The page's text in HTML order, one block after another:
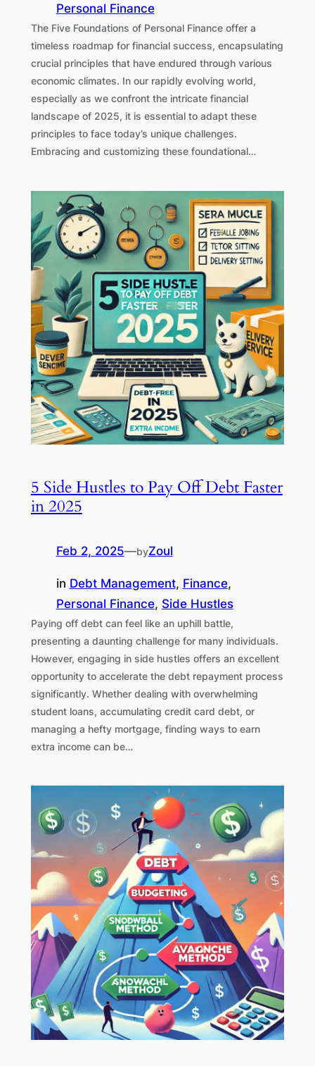
Personal Finance
The Five Foundations of Personal Finance offer a
timeless roadmap for financial success, encapsulating
crucial principles that have endured through various
economic climates. In our rapidly evolving world,
especially as we confront the intricate financial
landscape of 2025, it is essential to adapt these
principles to face today’s unique challenges.
Embracing and customizing these foundational…
5 Side Hustles to Pay Off Debt Faster
in 2025
Feb 2, 2025—byZoul
in Debt Management, Finance
Personal Finance, Side Hustles
Paying off debt can feel like an uphill battle,
presenting a daunting challenge for many individuals.
However, engaging in side hustles offers an excellent
opportunity to accelerate the debt repayment process
significantly. Whether dealing with overwhelming
student loans, accumulating credit card debt, or
managing a hefty mortgage, finding ways to earn
extra income can be…